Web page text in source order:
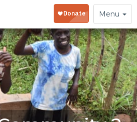
Toggle
navigation
Menu